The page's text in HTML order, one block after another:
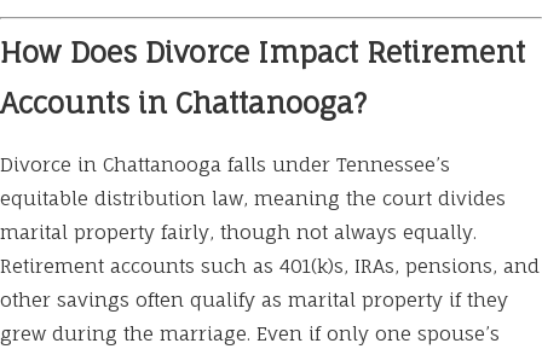
How Does Divorce Impact Retirement
Accounts in Chattanooga?
Divorce in Chattanooga falls under Tennessee’s
equitable distribution law, meaning the court divides
marital property fairly, though not always equally.
Retirement accounts such as 401(k)s, IRAs, pensions, and
other savings often qualify as marital property if they
grew during the marriage. Even if only one spouse’s